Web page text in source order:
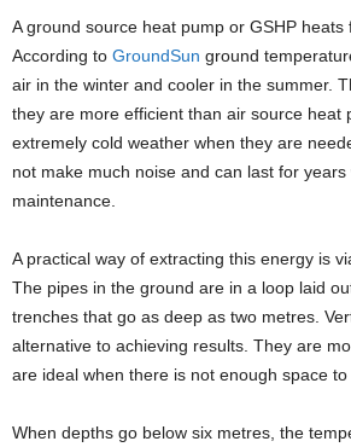
A ground source heat pump or GSHP heats
According to GroundSun ground
air in the winter and cooler in the summer.
they are more efficient than air source heat
extremely cold weather when they are
not make much noise and can last for years
maintenance.
A practical way of extracting this energy is
The pipes in the ground are in a loop laid
trenches that go as deep as two metres.
alternative to achieving results. They are
are ideal when there is not enough space to
When depths go below six metres, the